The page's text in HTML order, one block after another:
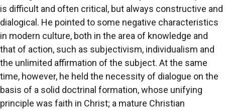
is difficult and often critical, but always constructive and
dialogical. He pointed to some negative characteristics
in modern culture, both in the area of knowledge and
that of action, such as subjectivism, individualism and
the unlimited affirmation of the subject. At the same
time, however, he held the necessity of dialogue on the
basis of a solid doctrinal formation, whose unifying
principle was faith in Christ; a mature Christian